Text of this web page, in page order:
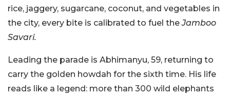
rice, jaggery, sugarcane, coconut, and vegetables in
the city, every bite is calibrated to fuel theJamboo
Savari.
Leading the parade is Abhimanyu, 59, returning to
carry the golden howdah for the sixth time. His life
reads like a legend: more than 300 wild elephants